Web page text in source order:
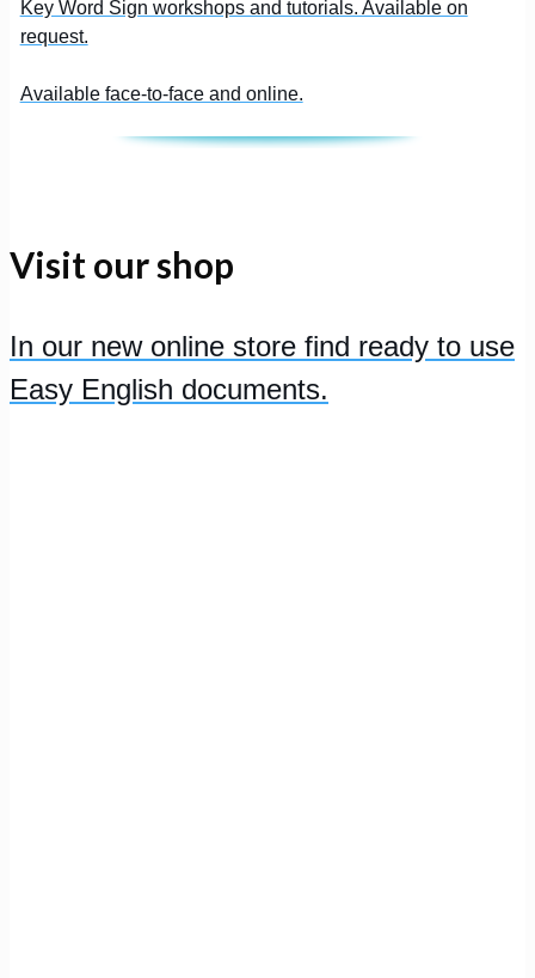
Key Word Sign workshops and tutorials. Available on
request.
Available face-to-face and online.
Visit our shop
In our new online store find ready to use
Easy English documents.